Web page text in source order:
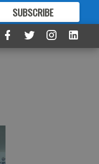
SUBSCRIBE
FORMORE GREAT CONTENT